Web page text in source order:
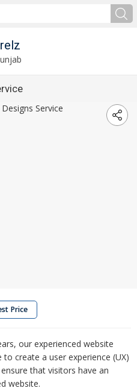
Price
our experienced website
create a user experience (UX)
that visitors have an
website.